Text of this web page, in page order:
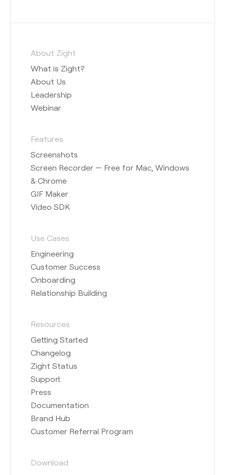
About Zight
What is Zight?
About Us
Leadership
Webinar
Features
Screenshots
Screen Recorder — Free for Mac, Windows
& Chrome
GIF Maker
Video SDK
Use Cases
Engineering
Customer Success
Onboarding
Relationship Building
Resources
Getting Started
Changelog
Zight Status
Support
Press
Documentation
Brand Hub
Customer Referral Program
Download